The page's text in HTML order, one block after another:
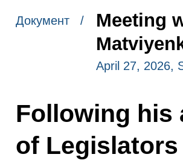
Документ /
Meeting
April 27, 2026,
Following his
of